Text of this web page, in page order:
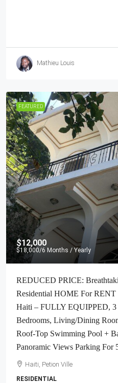
Mathieu Louis
FEATURED
$12,000
$18,000/6 Months / Yearly
REDUCED PRICE:
Residential HOME For
Haiti – FULLY EQUIPPED, 3
Bedrooms, Living/Dining
Roof-Top Swimming Pool +
Panoramic Views Parking For
Haiti, Petion Ville
RESIDENTIAL